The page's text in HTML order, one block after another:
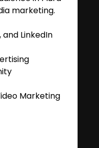
marketing.
LinkedIn
Marketing